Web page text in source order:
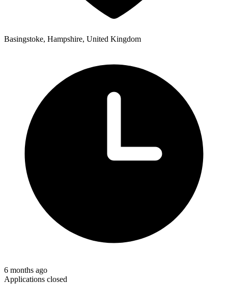
Basingstoke, Hampshire, United Kingdom
6 months ago
Applications closed